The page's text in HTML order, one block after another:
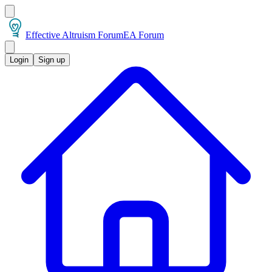
Effective Altruism ForumEA Forum
Login Sign up